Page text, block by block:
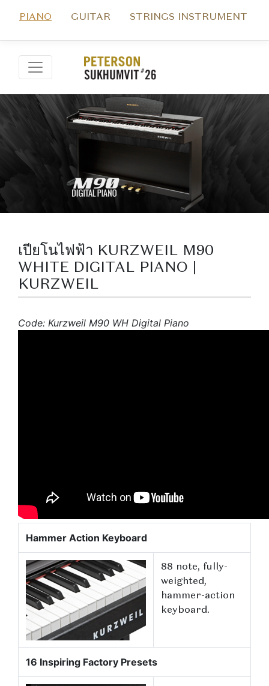
PIANO GUITAR STRINGS INSTRUMENT
เปียโนไฟฟ้า KURZWEIL M90
WHITE DIGITAL PIANO |
KURZWEIL
Code: Kurzweil M90 WH Digital Piano
Hammer Action Keyboard
88 note, fully-
weighted,
hammer-action
keyboard.
16 Inspiring Factory Presets